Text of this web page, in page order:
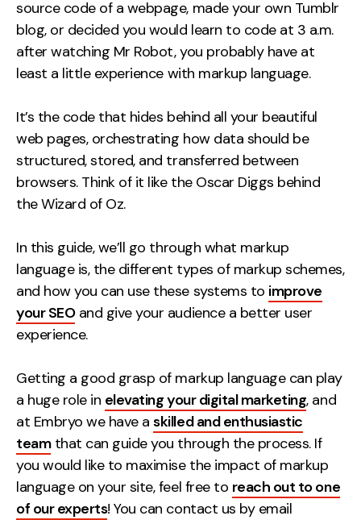
source code of a webpage, made your own Tumblr
blog, or decided you would learn to code at 3 a.m.
after watching Mr Robot, you probably have at
least a little experience with markup language.
It’s the code that hides behind all your beautiful
web pages, orchestrating how data should be
structured, stored, and transferred between
browsers. Think of it like the Oscar Diggs behind
the Wizard of Oz.
In this guide, we’ll go through what markup
language is, the different types of markup schemes,
and how you can use these systems to improve
your SEOand give your audience a better user
experience.
Getting a good grasp of markup language can play
a huge role in elevating your digital marketing, and
at Embryo we have askilled and enthusiastic
teamthat can guide you through the process. If
you would like to maximise the impact of markup
language on your site, feel free to reach out to one
of our experts! You can contact us by email
Measurement
Web Analytics
Google Analytics
Strategy
Growth Strategy
Discovery Strategy
Experience Strategy
Measurement Strategy
Brand strategy
Experience
Creative
UX/UI Design
Web Design
Web Development
About